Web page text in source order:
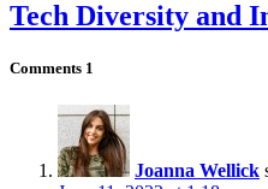
Tech Diversity and
Comments 1
Joanna Wellick